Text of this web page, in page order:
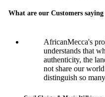
What are our Customers
AfricanMecca's
understands that
authenticity, the
not share our
distinguish so